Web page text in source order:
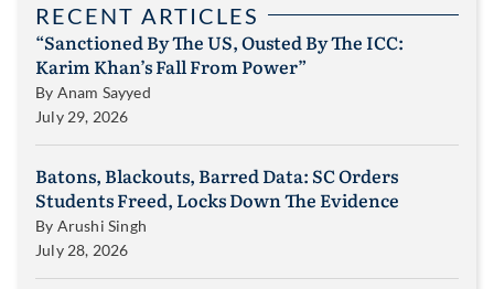
RECENT ARTICLES
“Sanctioned By The US, Ousted By The ICC:
Karim Khan’s Fall From Power”
By Anam Sayyed
July 29, 2026
Batons, Blackouts, Barred Data: SC Orders
Students Freed, Locks Down The Evidence
By Arushi Singh
July 28, 2026